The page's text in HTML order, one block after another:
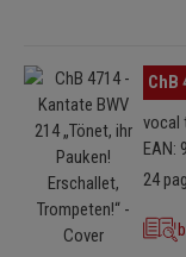
Skip image gallery ChB
vocal
EAN:
24